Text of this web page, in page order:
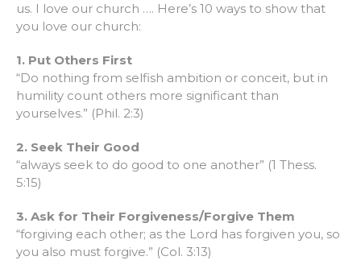
us. I love our church …. Here’s 10 ways to show that
you love our church:
1. Put Others First
“Do nothing from selfish ambition or conceit, but in
humility count others more significant than
yourselves.” (Phil. 2:3)
2. Seek Their Good
“always seek to do good to one another” (1 Thess.
5:15)
3. Ask for Their Forgiveness/Forgive Them
“forgiving each other; as the Lord has forgiven you, so
you also must forgive.” (Col. 3:13)